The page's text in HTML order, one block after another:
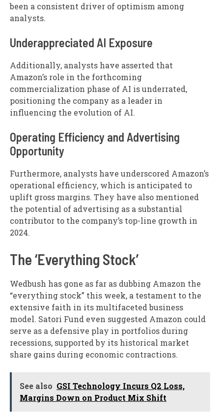
been a consistent driver of optimism among
analysts.
Underappreciated AI Exposure
Additionally, analysts have asserted that
Amazon’s role in the forthcoming
commercialization phase of AI is underrated,
positioning the company as a leader in
influencing the evolution of AI.
Operating Efficiency and Advertising
Opportunity
Furthermore, analysts have underscored Amazon’s
operational efficiency, which is anticipated to
uplift gross margins. They have also mentioned
the potential of advertising as a substantial
contributor to the company’s top-line growth in
2024.
The ‘Everything Stock’
Wedbush has gone as far as dubbing Amazon the
“everything stock” this week, a testament to the
extensive faith in its multifaceted business
model. Satori Fund even suggested Amazon could
serve as a defensive play in portfolios during
recessions, supported by its historical market
share gains during economic contractions.
See also GSI Technology Incurs Q2 Loss,
Margins Down on Product Mix Shift